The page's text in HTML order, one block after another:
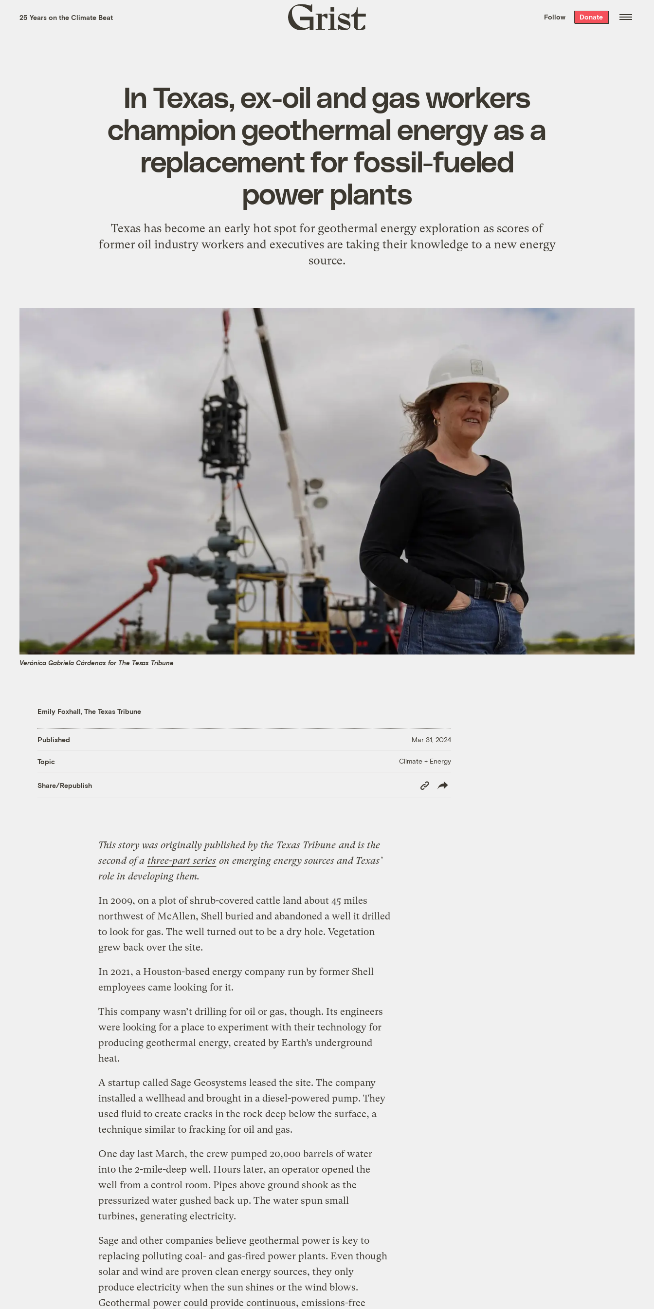
the week’s best
. Delivered free every
25 Years on the Climate Beat
Grist
home
Follow Donate
In Texas, ex-oil and gas workers
champion geothermal energy as a
replacement for fossil-fueled
power plants
Texas has become an early hot spot for geothermal energy exploration as scores of
former oil industry workers and executives are taking their knowledge to a new energy
source.
Verónica Gabriela Cárdenas for The Texas Tribune
Emily Foxhall, The Texas Tribune
Published Mar 31, 2024
Topic Climate + Energy
Share/Republish
Copy
Link
This story was originally published by the Texas Tribune and is the
second of a three-part series on emerging energy sources and Texas’
role in developing them.
In 2009, on a plot of shrub-covered cattle land about 45 miles
northwest of McAllen, Shell buried and abandoned a well it drilled
to look for gas. The well turned out to be a dry hole. Vegetation
grew back over the site.
In 2021, a Houston-based energy company run by former Shell
employees came looking for it.
This company wasn’t drilling for oil or gas, though. Its engineers
were looking for a place to experiment with their technology for
producing geothermal energy, created by Earth’s underground
heat.
A startup called Sage Geosystems leased the site. The company
installed a wellhead and brought in a diesel-powered pump. They
used fluid to create cracks in the rock deep below the surface, a
technique similar to fracking for oil and gas.
One day last March, the crew pumped 20,000 barrels of water
into the 2-mile-deep well. Hours later, an operator opened the
well from a control room. Pipes above ground shook as the
pressurized water gushed back up. The water spun small
turbines, generating electricity.
Sage and other companies believe geothermal power is key to
replacing polluting coal- and gas-fired power plants. Even though
solar and wind are proven clean energy sources, they only
produce electricity when the sun shines or the wind blows.
Geothermal power could provide continuous, emissions-free